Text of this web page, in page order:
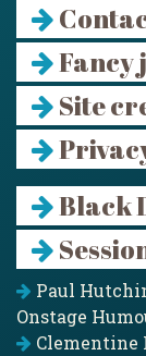
Fancy
Site
Black
Paul
Onstage
Clementine